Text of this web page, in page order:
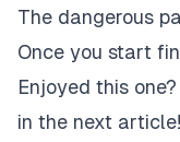
The dangerous
Once you start
Enjoyed this
in the next